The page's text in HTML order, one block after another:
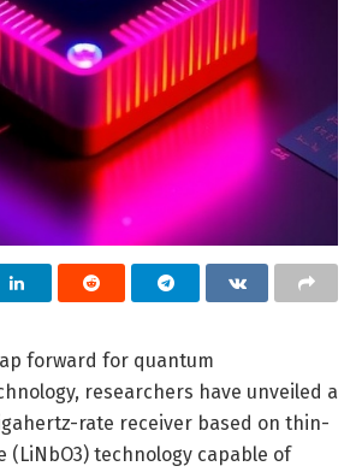
forward for quantum
researchers have unveiled a
rate receiver based on thin-
(LiNbO3) technology capable of